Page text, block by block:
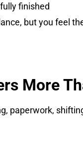
finished
but you feel
More
paperwork,